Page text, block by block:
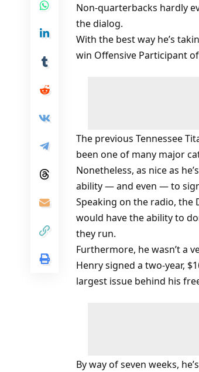
Non-quarterbacks hardly
the dialog.
With the best way he’s
win Offensive Participant
The previous Tennessee
been one of many major
Nonetheless, as nice as
ability — and even — to
Speaking on the radio, the
would have the ability to
they run.
Furthermore, he wasn’t a
Henry signed a two-year,
largest issue behind his
By way of seven weeks,